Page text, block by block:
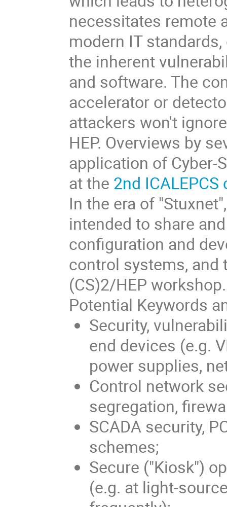
necessitates remote
modern IT
the inherent
and software. The
accelerator or
attackers won't
HEP. Overviews by
application of Cyber-
at the 2nd
In the era of
intended to share
configuration and
control systems, and
(CS)2/HEP workshop.
Potential Keywords
Security,
end devices (e.g.
power supplies,
Control network
segregation,
SCADA security,
schemes;
Secure ("Kiosk")
(e.g. at light-